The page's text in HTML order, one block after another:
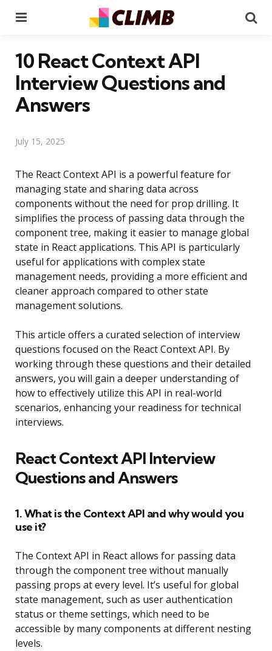
10 React Context API
Interview Questions and
Answers
July 15, 2025
The React Context API is a powerful feature for
managing state and sharing data across
components without the need for prop drilling. It
simplifies the process of passing data through the
component tree, making it easier to manage global
state in React applications. This API is particularly
useful for applications with complex state
management needs, providing a more efficient and
cleaner approach compared to other state
management solutions.
This article offers a curated selection of interview
questions focused on the React Context API. By
working through these questions and their detailed
answers, you will gain a deeper understanding of
how to effectively utilize this API in real-world
scenarios, enhancing your readiness for technical
interviews.
React Context API Interview
Questions and Answers
1. What is the Context API and why would you
use it?
The Context API in React allows for passing data
through the component tree without manually
passing props at every level. It’s useful for global
state management, such as user authentication
status or theme settings, which need to be
accessible by many components at different nesting
levels.